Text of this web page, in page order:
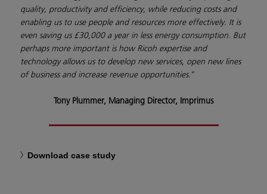
quality, productivity and efficiency, while reducing costs and
enabling us to use people and resources more effectively. It is
even saving us £30,000 a year in less energy consumption. But
perhaps more important is how Ricoh expertise and
technology allows us to develop new services, open new lines
of business and increase revenue opportunities.”
Tony Plummer, Managing Director, Imprimus
Download case study